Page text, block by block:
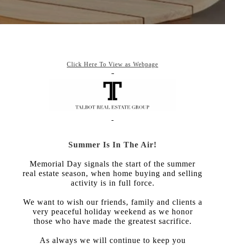
Click Here To View as Webpage
Summer Is In The Air!
Memorial Day signals the start of the summer
real estate season, when home buying and selling
activity is in full force.
We want to wish our friends, family and clients a
very peaceful holiday weekend as we honor
those who have made the greatest sacrifice.
As always we will continue to keep you